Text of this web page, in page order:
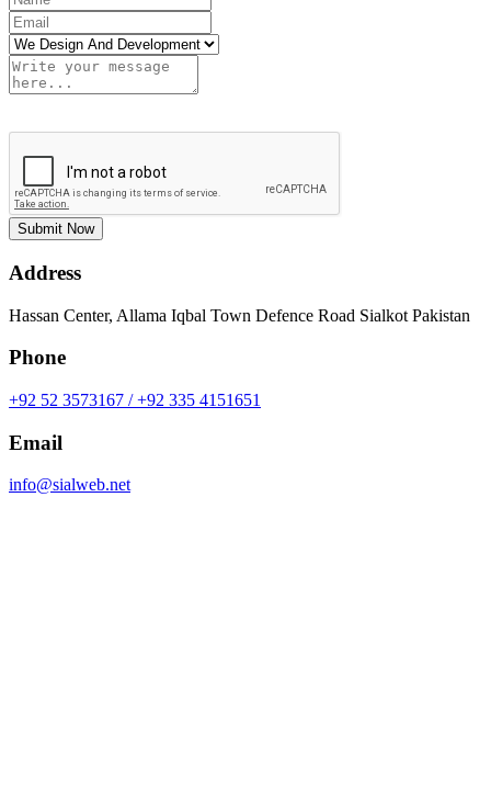
Submit Now
Address
Hassan Center, Allama Iqbal Town Defence Road Sialkot Pakistan
Phone
+92 52 3573167 / +92 335 4151651
Email
info@sialweb.net